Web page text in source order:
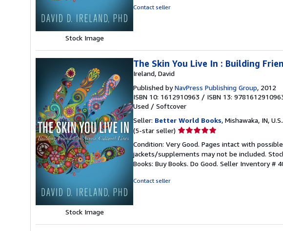
Stock Image
Contact seller
Stock Image
The Skin You Live In : Building
Ireland, David
Published byNavPress Publishing Group, 2012
ISBN 10: 1612910963 / ISBN 13:
Used / Softcover
Seller: Better World Books, Mishawaka, IN,
(5-star seller) Seller
5
out
of
Condition: Very Good. Pages intact with
jackets/supplements may not be included.
Books: Buy Books. Do Good. Seller Inventory #
Contact seller